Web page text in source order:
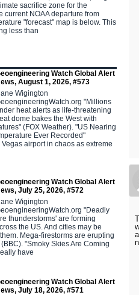
sacrifice zone for the
current NOAA departure from
"forecast" map is below. This
less than
Watch Global Alert
August 1, 2026, #573
Wigington
"Millions
heat alerts as life-threatening
dome bakes the West with
(FOX Weather). "US Nearing
Ever Recorded"
airport in chaos as extreme
Watch Global Alert
July 25, 2026, #572
Wigington
"Deadly
thunderstorms' are forming
the US. And cities may be
Mega-firestorms are erupting
"Smoky Skies Are Coming
have
Watch Global Alert
July 18, 2026, #571